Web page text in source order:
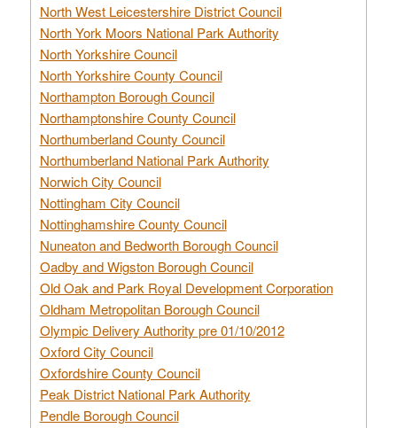
North West Leicestershire District Council
North York Moors National Park Authority
North Yorkshire Council
North Yorkshire County Council
Northampton Borough Council
Northamptonshire County Council
Northumberland County Council
Northumberland National Park Authority
Norwich City Council
Nottingham City Council
Nottinghamshire County Council
Nuneaton and Bedworth Borough Council
Oadby and Wigston Borough Council
Old Oak and Park Royal Development Corporation
Oldham Metropolitan Borough Council
Olympic Delivery Authority pre 01/10/2012
Oxford City Council
Oxfordshire County Council
Peak District National Park Authority
Pendle Borough Council